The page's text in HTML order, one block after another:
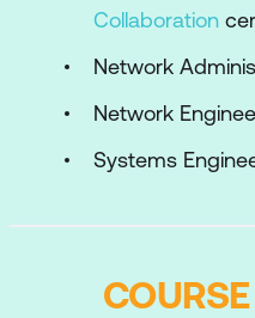
Collaboration
Network
Network
Systems